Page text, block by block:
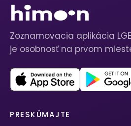
Zoznamovacia aplikácia
je osobnosť na prvom
PRESKÚMAJTE